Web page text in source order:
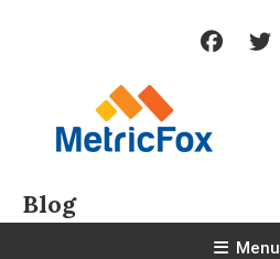
Blog
Menu